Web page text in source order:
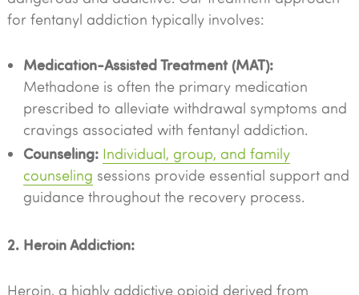
for fentanyl addiction typically involves:
Medication-Assisted Treatment (MAT):
Methadone is often the primary medication
prescribed to alleviate withdrawal symptoms and
cravings associated with fentanyl addiction.
Counseling: Individual, group, and family
counseling sessions provide essential support and
guidance throughout the recovery process.
2. Heroin Addiction:
Heroin, a highly addictive opioid derived from